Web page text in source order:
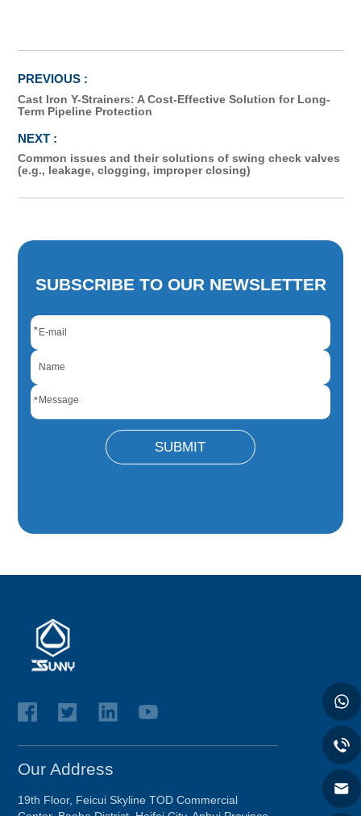
Cast Iron Y-Strainers: A Cost-Effective Solution for Long-
Term Pipeline Protection
Common issues and their solutions of swing check valves
(e.g., leakage, clogging, improper closing)
SUBSCRIBE TO OUR NEWSLETTER
*
*
SUBMIT
Our Address
19th Floor, Feicui Skyline TOD Commercial